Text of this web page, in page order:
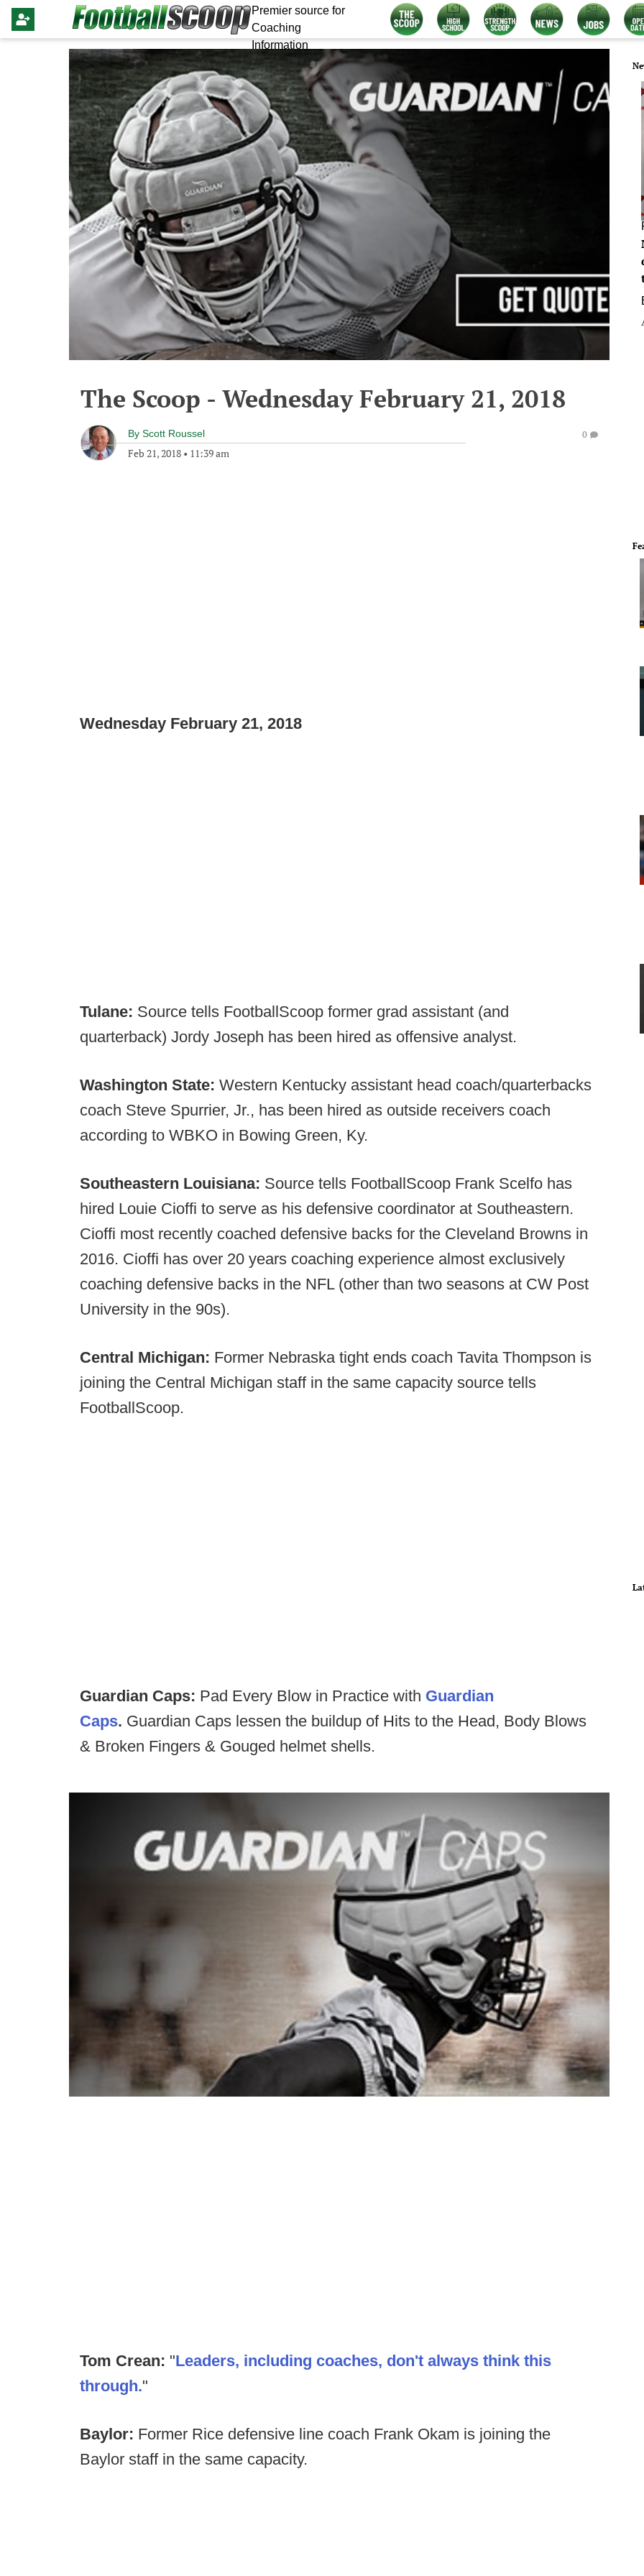
Premier source for
Coaching
Information
The Scoop - Wednesday February 21, 2018
By Scott Roussel
Feb 21, 2018 • 11:39 am
0
Wednesday February 21, 2018
Tulane: Source tells FootballScoop former grad assistant (and
quarterback) Jordy Joseph has been hired as offensive analyst.
Washington State: Western Kentucky assistant head coach/quarterbacks
coach Steve Spurrier, Jr., has been hired as outside receivers coach
according to WBKO in Bowing Green, Ky.
Southeastern Louisiana: Source tells FootballScoop Frank Scelfo has
hired Louie Cioffi to serve as his defensive coordinator at Southeastern.
Cioffi most recently coached defensive backs for the Cleveland Browns in
2016. Cioffi has over 20 years coaching experience almost exclusively
coaching defensive backs in the NFL (other than two seasons at CW Post
University in the 90s).
Central Michigan: Former Nebraska tight ends coach Tavita Thompson is
joining the Central Michigan staff in the same capacity source tells
FootballScoop.
Guardian Caps: Pad Every Blow in Practice with Guardian
Caps. Guardian Caps lessen the buildup of Hits to the Head, Body Blows
& Broken Fingers & Gouged helmet shells.
Tom Crean: "Leaders, including coaches, don't always think this
through."
Baylor: Former Rice defensive line coach Frank Okam is joining the
Baylor staff in the same capacity.